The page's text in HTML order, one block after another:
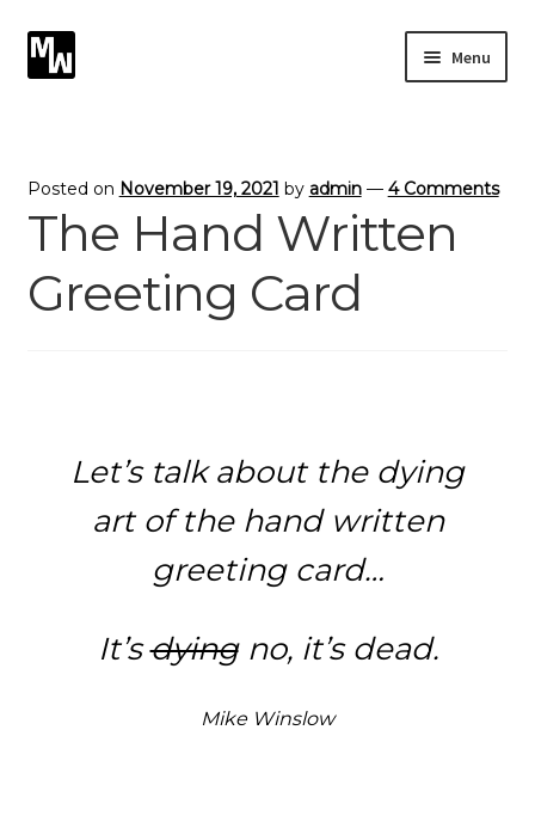
to
to
Menu
Photographic Services
Expand
Blog
Card Art
Posted on November 19, 2021 by admin — 4 Comments
The Hand Written
Greeting Card
Let’s talk about the dying
art of the hand written
greeting card…
It’sdyingno, it’s dead.
Mike Winslow